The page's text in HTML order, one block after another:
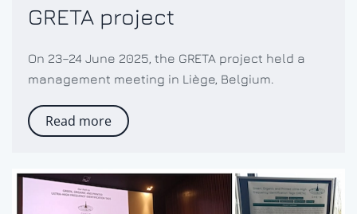
GRETA project
On 23–24 June 2025, the GRETA project held a
management meeting in Liège, Belgium.
Read more